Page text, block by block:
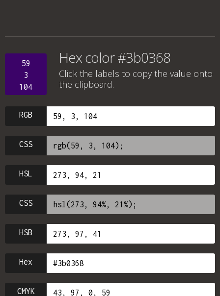
59
3
104
Hex color #3b0368
Click the labels to copy the value onto
the clipboard.
RGB
CSS
HSL
CSS
HSB
Hex
CMYK